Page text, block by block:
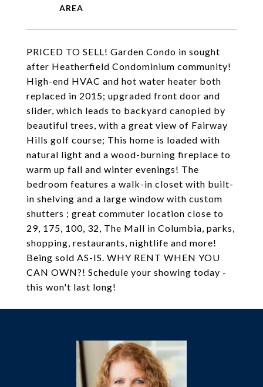
PRICED TO SELL! Garden Condo in sought
after Heatherfield Condominium community!
High-end HVAC and hot water heater both
replaced in 2015; upgraded front door and
slider, which leads to backyard canopied by
beautiful trees, with a great view of Fairway
Hills golf course; This home is loaded with
natural light and a wood-burning fireplace to
warm up fall and winter evenings! The
bedroom features a walk-in closet with built-
in shelving and a large window with custom
shutters ; great commuter location close to
29, 175, 100, 32, The Mall in Columbia, parks,
shopping, restaurants, nightlife and more!
Being sold AS-IS. WHY RENT WHEN YOU
CAN OWN?! Schedule your showing today -
this won't last long!